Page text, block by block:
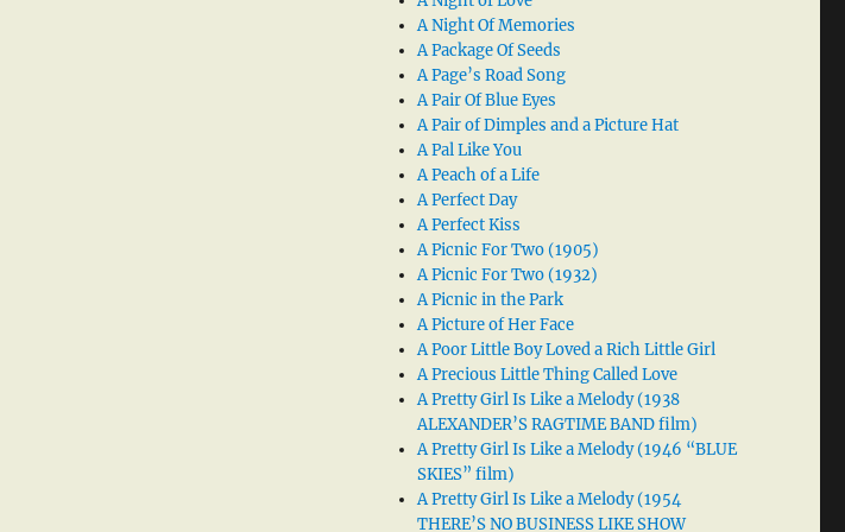
A Night Of Memories
A Package Of Seeds
A Page’s Road Song
A Pair Of Blue Eyes
A Pair of Dimples and a Picture Hat
A Pal Like You
A Peach of a Life
A Perfect Day
A Perfect Kiss
A Picnic For Two (1905)
A Picnic For Two (1932)
A Picnic in the Park
A Picture of Her Face
A Poor Little Boy Loved a Rich Little Girl
A Precious Little Thing Called Love
A Pretty Girl Is Like a Melody (1938
ALEXANDER’S RAGTIME BAND film)
A Pretty Girl Is Like a Melody (1946 “BLUE
SKIES” film)
A Pretty Girl Is Like a Melody (1954
THERE’S NO BUSINESS LIKE SHOW